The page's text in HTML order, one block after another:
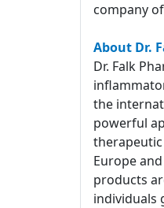
company
About Dr.
Dr. Falk
the
powerful
therapeutic
Europe
products
individuals